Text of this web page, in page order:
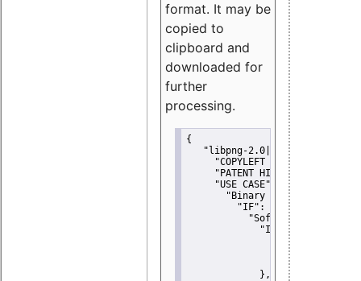
format. It may be
copied to
clipboard and
downloaded for
further
processing.
{
"libpng-2.0|libtiff|MIT|SSH-
"COPYLEFT CLAUSE":
"PATENT HINTS":
"USE CASE":
"Binary delivery":
"IF":
"Software
"IF":
{
"Modified
"YOU MUST
             },